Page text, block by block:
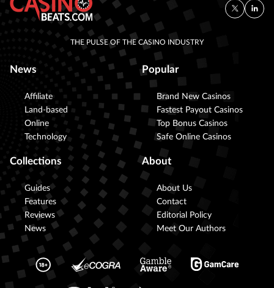
THE PULSE OF THE CASINO INDUSTRY
News
Affiliate
Land-based
Online
Technology
Popular
Brand New Casinos
Fastest Payout Casinos
Top Bonus Casinos
Safe Online Casinos
Collections
Guides
Features
Reviews
News
About
About Us
Contact
Editorial Policy
Meet Our Authors